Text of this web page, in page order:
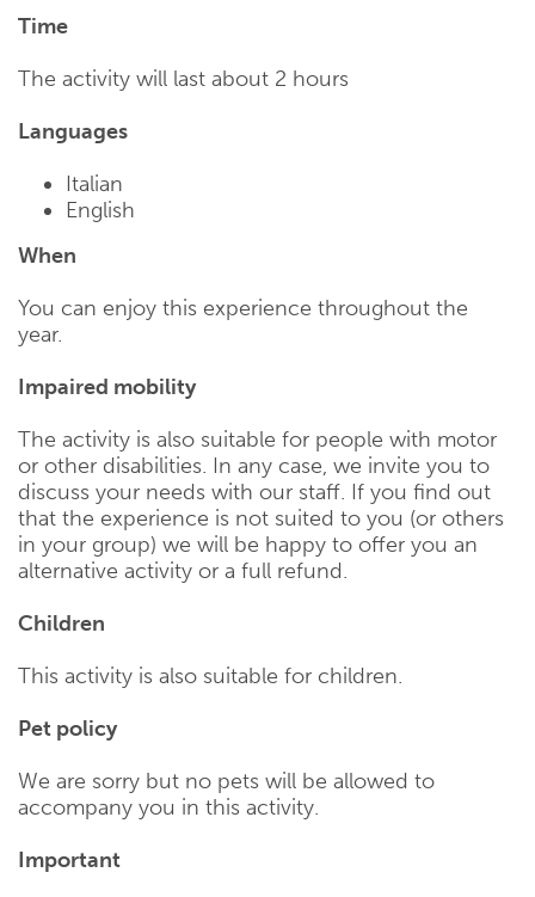
Time
The activity will last about 2 hours
Languages
Italian
English
When
You can enjoy this experience throughout the
year.
Impaired mobility
The activity is also suitable for people with motor
or other disabilities. In any case, we invite you to
discuss your needs with our staff. If you find out
that the experience is not suited to you (or others
in your group) we will be happy to offer you an
alternative activity or a full refund.
Children
This activity is also suitable for children.
Pet policy
We are sorry but no pets will be allowed to
accompany you in this activity.
Important